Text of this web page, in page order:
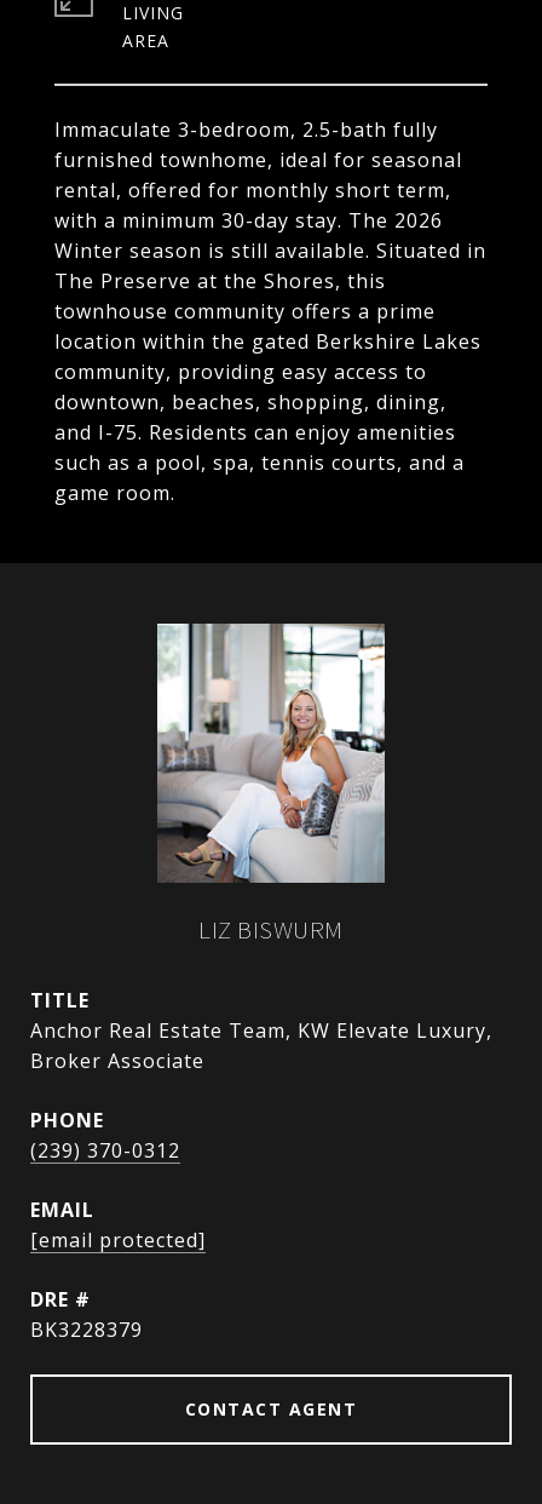
Immaculate 3-bedroom, 2.5-bath fully
furnished townhome, ideal for seasonal
rental, offered for monthly short term,
with a minimum 30-day stay. The 2026
Winter season is still available. Situated in
The Preserve at the Shores, this
townhouse community offers a prime
location within the gated Berkshire Lakes
community, providing easy access to
downtown, beaches, shopping, dining,
and I-75. Residents can enjoy amenities
such as a pool, spa, tennis courts, and a
game room.
LIVING
LIZ BISWURM
TITLE
Anchor Real Estate Team, KW Elevate Luxury,
Broker Associate
PHONE
(239) 370-0312
EMAIL
[email protected]
DRE #
BK3228379
CONTACT AGENT